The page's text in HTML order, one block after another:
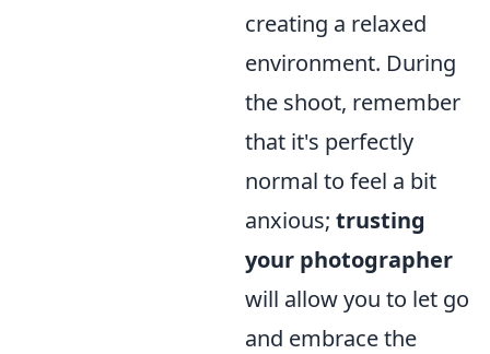
creating a relaxed
environment. During
the shoot, remember
that it's perfectly
normal to feel a bit
anxious; trusting
your photographer
will allow you to let go
and embrace the